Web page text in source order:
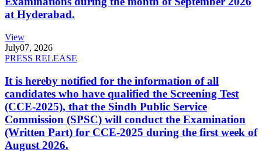
at Hyderabad.
View
July07, 2026
PRESS RELEASE
It is hereby notified for the information of all
candidates who have qualified the Screening Test
(CCE-2025), that the Sindh Public Service
Commission (SPSC) will conduct the Examination
(Written Part) for CCE-2025 during the first week of
August 2026.